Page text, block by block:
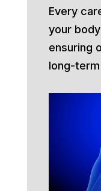
Every
your
ensuring
long-